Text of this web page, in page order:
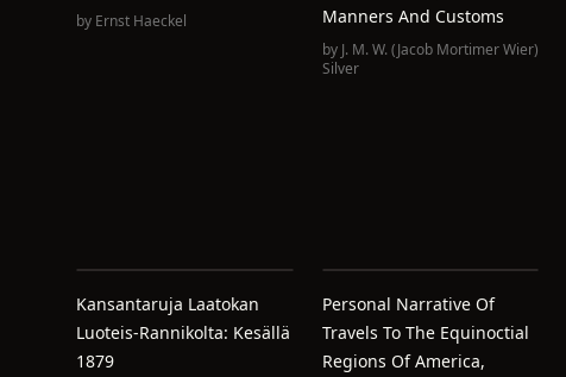
by Ernst Haeckel
Manners And Customs
by J. M. W. (Jacob Mortimer Wier)
Silver
Kansantaruja Laatokan
Luoteis-Rannikolta: Kesällä
1879
Personal Narrative Of
Travels To The Equinoctial
Regions Of America,